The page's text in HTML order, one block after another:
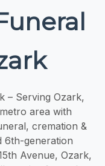
– Serving Ozark,
area with
cremation &
6th-generation
Avenue, Ozark,